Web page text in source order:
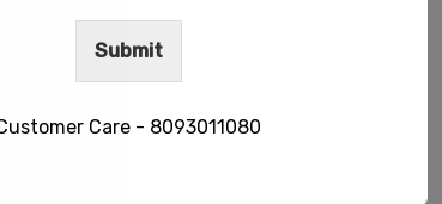
Submit
Care - 8093011080